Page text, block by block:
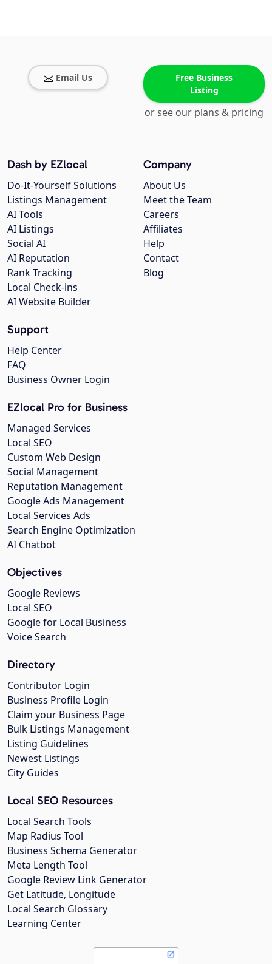
Email Us
Free Business
Listing
or see our plans & pricing
Company
About Us
Meet the Team
Careers
Affiliates
Help
Contact
Blog
Dash by EZlocal
Do-It-Yourself Solutions
Listings Management
AI Tools
AI Listings
Social AI
AI Reputation
Rank Tracking
Local Check-ins
AI Website Builder
Support
Help Center
FAQ
Business Owner Login
EZlocal Pro for Business
Managed Services
Local SEO
Custom Web Design
Social Management
Reputation Management
Google Ads Management
Local Services Ads
Search Engine Optimization
AI Chatbot
Objectives
Google Reviews
Local SEO
Google for Local Business
Voice Search
Directory
Contributor Login
Business Profile Login
Claim your Business Page
Bulk Listings Management
Listing Guidelines
Newest Listings
City Guides
Local SEO Resources
Local Search Tools
Map Radius Tool
Business Schema Generator
Meta Length Tool
Google Review Link Generator
Get Latitude, Longitude
Local Search Glossary
Learning Center